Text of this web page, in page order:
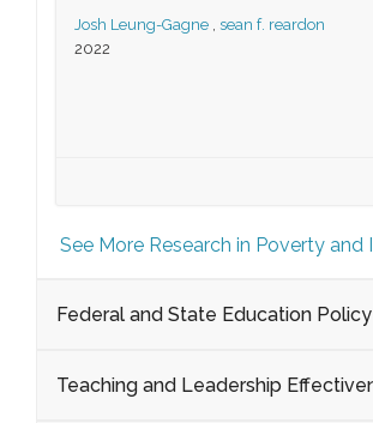
Josh Leung-Gagne , sean f. reardon
2022
See More Research in Poverty
Federal and State Education Policy
Teaching and Leadership